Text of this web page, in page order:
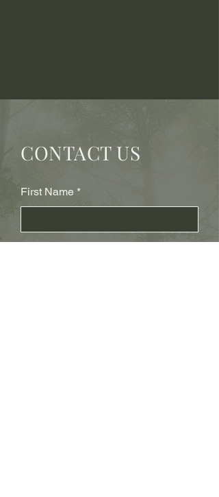
CONTACT US
First Name